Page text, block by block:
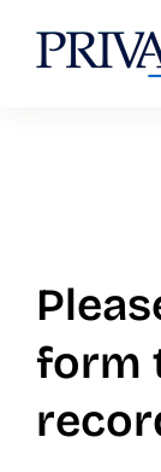
Client Stories
Resources
form